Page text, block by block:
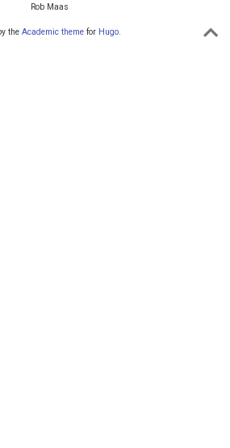
Rob Maas
the Academic theme for Hugo.